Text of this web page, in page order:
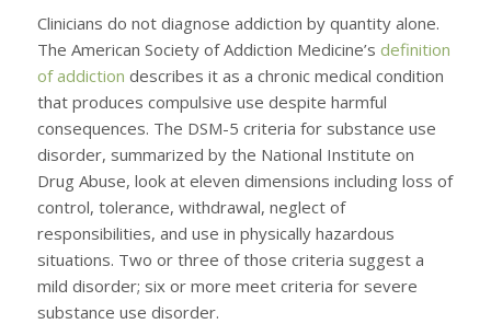
Clinicians do not diagnose addiction by quantity alone.
The American Society of Addiction Medicine’s definition
of addiction describes it as a chronic medical condition
that produces compulsive use despite harmful
consequences. The DSM-5 criteria for substance use
disorder, summarized by the National Institute on
Drug Abuse, look at eleven dimensions including loss of
control, tolerance, withdrawal, neglect of
responsibilities, and use in physically hazardous
situations. Two or three of those criteria suggest a
mild disorder; six or more meet criteria for severe
substance use disorder.